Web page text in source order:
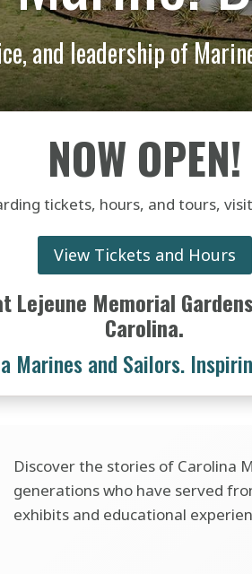
and leadership of
NOW OPEN!
tickets, hours, and tours,
View Tickets and Hours
Lejeune Memorial
Carolina.
Marines and Sailors.
Discover the stories of Carolina
generations who have served
exhibits and educational